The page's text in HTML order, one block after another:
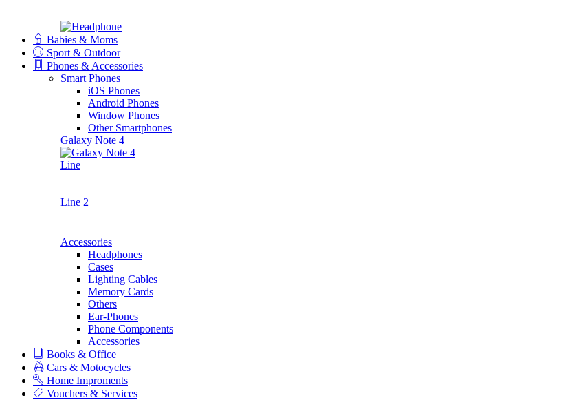
Babies & Moms
Sport & Outdoor
Phones & Accessories
Smart Phones
iOS Phones
Android Phones
Window Phones
Other Smartphones
Galaxy Note 4
Line
Line 2
Accessories
Headphones
Cases
Lighting Cables
Memory Cards
Others
Ear-Phones
Phone Components
Accessories
Books & Office
Cars & Motocycles
Home Improments
Vouchers & Services